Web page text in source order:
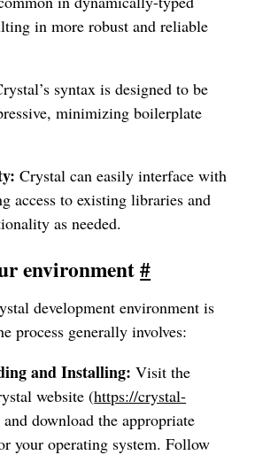
in more robust and reliable
syntax is designed to be
minimizing boilerplate
Crystal can easily interface with
access to existing libraries and
as needed.
environment#
development environment is
process generally involves:
and Installing: Visit the
website (https://crystal-
and download the appropriate
your operating system. Follow